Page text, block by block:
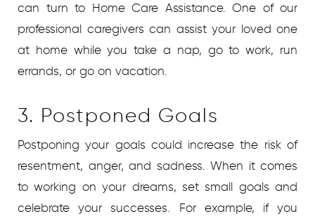
can turn to Home Care Assistance. One of our
professional caregivers can assist your loved one
at home while you take a nap, go to work, run
errands, or go on vacation.
3. Postponed Goals
Postponing your goals could increase the risk of
resentment, anger, and sadness. When it comes
to working on your dreams, set small goals and
celebrate your successes. For example, if you